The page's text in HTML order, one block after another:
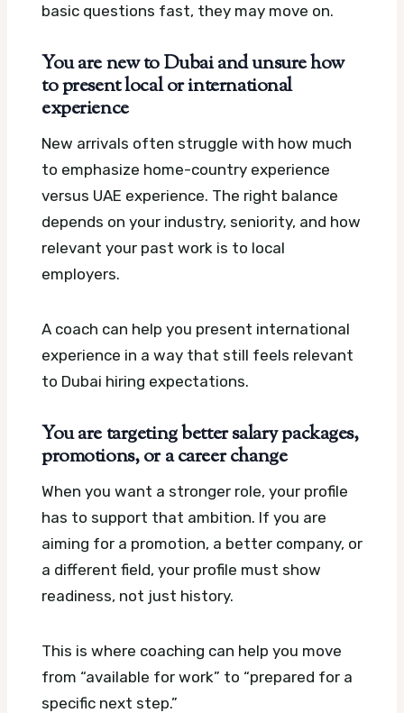
basic questions fast, they may move on.
You are new to Dubai and unsure how
to present local or international
experience
New arrivals often struggle with how much
to emphasize home-country experience
versus UAE experience. The right balance
depends on your industry, seniority, and how
relevant your past work is to local
employers.
A coach can help you present international
experience in a way that still feels relevant
to Dubai hiring expectations.
You are targeting better salary packages,
promotions, or a career change
When you want a stronger role, your profile
has to support that ambition. If you are
aiming for a promotion, a better company, or
a different field, your profile must show
readiness, not just history.
This is where coaching can help you move
from “available for work” to “prepared for a
specific next step.”